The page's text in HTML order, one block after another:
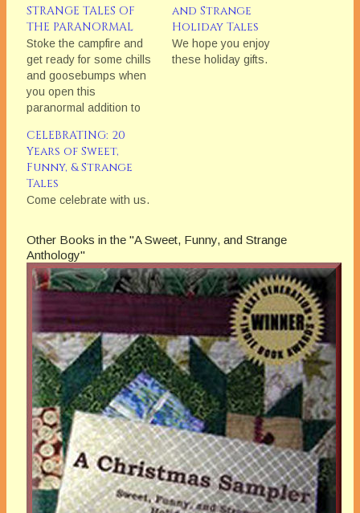
STRANGE TALES OF
THE PARANORMAL
Stoke the campfire and
get ready for some chills
and goosebumps when
you open this
paranormal addition to
Bethlehem Writers
Group's "Sweet, Funny,
and Strange"
anthologies.
and Strange
Holiday Tales
We hope you enjoy
these holiday gifts.
CELEBRATING: 20
Years of Sweet,
Funny, & Strange
Tales
Come celebrate with us.
Other Books in the "A Sweet, Funny, and Strange
Anthology"